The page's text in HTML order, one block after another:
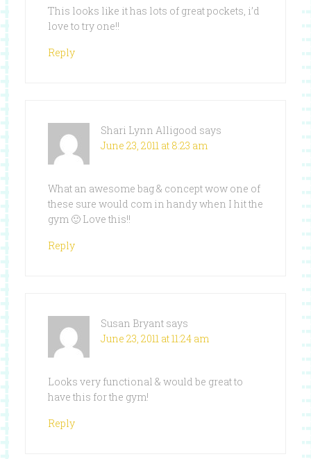
This looks like it has lots of great pockets, i’d
love to try one!!
Reply
Shari Lynn Alligood says
June 23, 2011 at 8:23 am
What an awesome bag & concept wow one of
these sure would com in handy when I hit the
gym 🙂 Love this!!
Reply
Susan Bryant says
June 23, 2011 at 11:24 am
Looks very functional & would be great to
have this for the gym!
Reply